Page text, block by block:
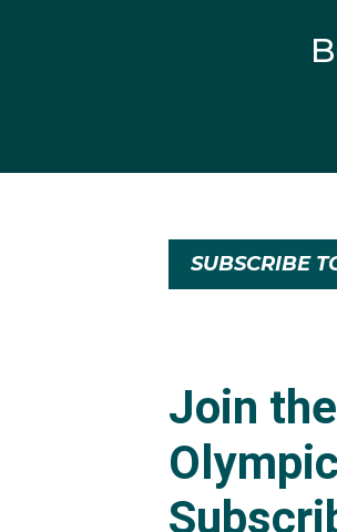
SUBSCRIBE